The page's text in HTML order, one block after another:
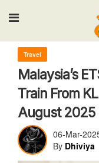
Input your
Travel
Malaysia’s
Train From
August 2025
06-Mar-
By Dhiviya